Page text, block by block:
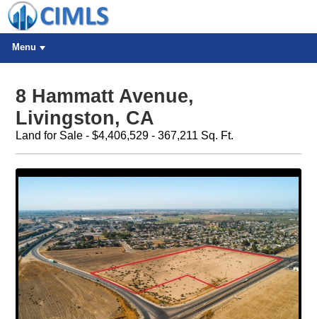
Menu
8 Hammatt Avenue,
Livingston, CA
Land for Sale - $4,406,529 - 367,211 Sq. Ft.